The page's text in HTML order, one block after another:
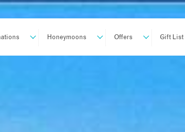
Honeymoons Offers Gift List